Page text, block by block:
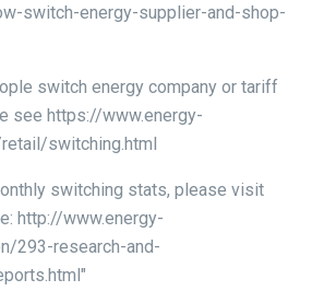
switch-energy-supplier-and-shop-
switch energy company or tariff
see https://www.energy-
switching.html
switching stats, please visit
http://www.energy-
293-research-and-